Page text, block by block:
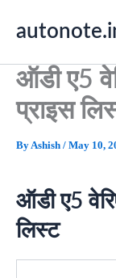
ऑडी ए5
प्राइस
ByAshish / May 10,
ऑडी ए5
लिस्ट